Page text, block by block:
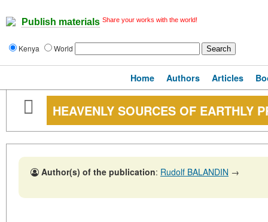
Publish materials Share your works with the world!
Kenya World
Home Authors Articles
HEAVENLY SOURCES OF EARTHLY
Author(s) of the publication: Rudolf BALANDIN →